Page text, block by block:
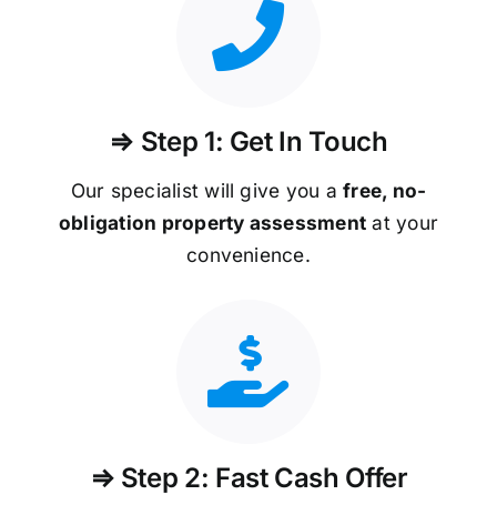
⇒ Step 1: Get In Touch
Our specialist will give you afree, no-
obligation property assessment at your
convenience.
⇒ Step 2: Fast Cash Offer